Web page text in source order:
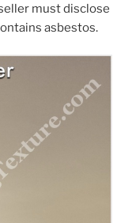
must disclose
asbestos.